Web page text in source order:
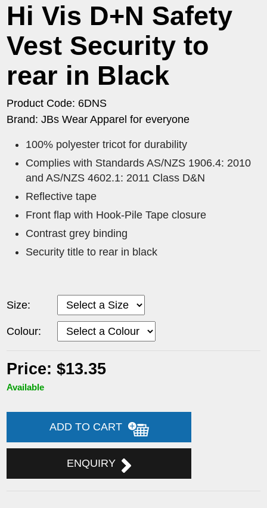
Hi Vis D+N Safety
Vest Security to
rear in Black
Product Code: 6DNS
Brand: JBs Wear Apparel for everyone
100% polyester tricot for durability
Complies with Standards AS/NZS 1906.4: 2010
and AS/NZS 4602.1: 2011 Class D&N
Reflective tape
Front flap with Hook-Pile Tape closure
Contrast grey binding
Security title to rear in black
Size:
Colour:
Price: $13.35
Available
ADD TO CART
ENQUIRY